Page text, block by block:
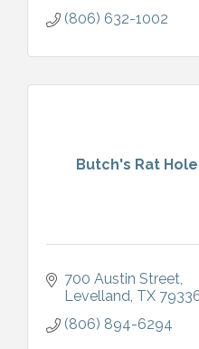
(806) 632-1002
Butch's Rat
700 Austin Street
Levelland TX
(806) 894-6294